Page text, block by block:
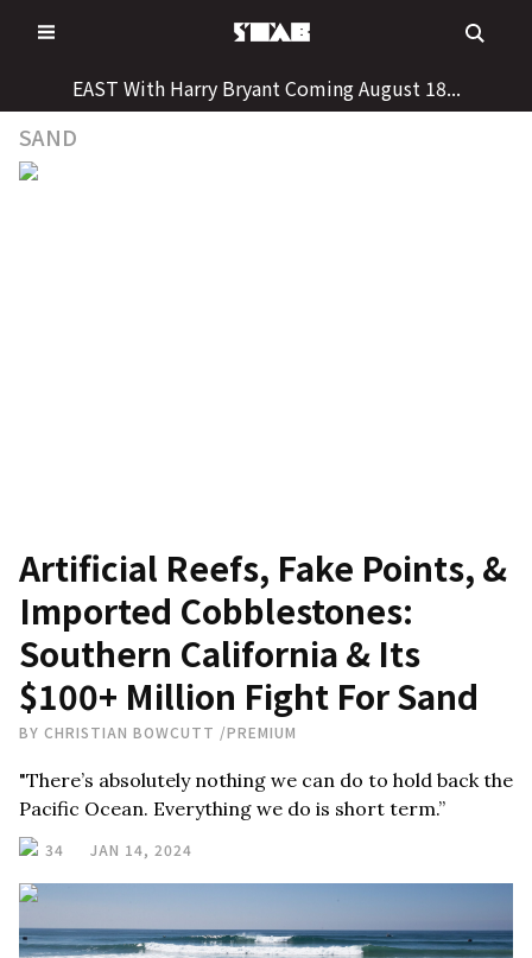
to
EAST With Harry Bryant Coming August 18...
SAND
Artificial Reefs, Fake Points, &
Imported Cobblestones:
Southern California & Its
$100+ Million Fight For Sand
BY CHRISTIAN BOWCUTT /PREMIUM
"There’s absolutely nothing we can do to hold back the
Pacific Ocean. Everything we do is short term.”
34 JAN 14, 2024